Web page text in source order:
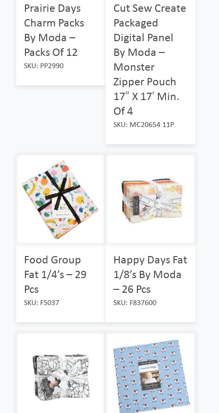
Prairie Days
Charm Packs
By Moda –
Packs Of 12
SKU: PP2990
Cut Sew Create
Packaged
Digital Panel
By Moda –
Monster
Zipper Pouch
17″ X 17′ Min.
Of 4
SKU: MC20654 11P
Food Group
Fat 1/4’s – 29
Pcs
SKU: F5037
Happy Days Fat
1/8’s By Moda
– 26 Pcs
SKU: F837600